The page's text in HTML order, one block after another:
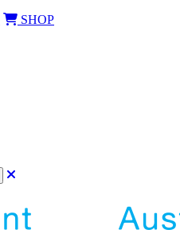
SHOP